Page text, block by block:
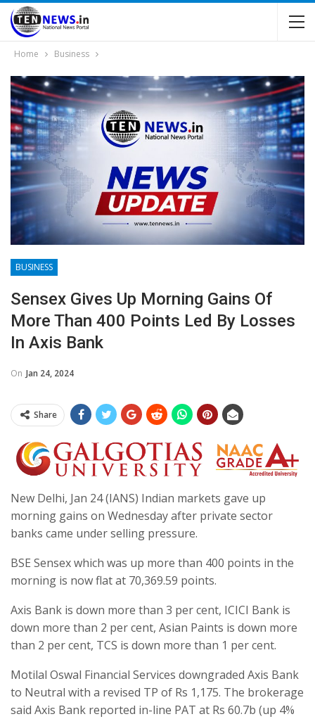
Home Business
BUSINESS
Sensex Gives Up Morning Gains Of
More Than 400 Points Led By Losses
In Axis Bank
On Jan 24, 2024
Share
New Delhi, Jan 24 (IANS) Indian markets gave up
morning gains on Wednesday after private sector
banks came under selling pressure.
BSE Sensex which was up more than 400 points in the
morning is now flat at 70,369.59 points.
Axis Bank is down more than 3 per cent, ICICI Bank is
down more than 2 per cent, Asian Paints is down more
than 2 per cent, TCS is down more than 1 per cent.
Motilal Oswal Financial Services downgraded Axis Bank
to Neutral with a revised TP of Rs 1,175. The brokerage
said Axis Bank reported in-line PAT at Rs 60.7b (up 4%